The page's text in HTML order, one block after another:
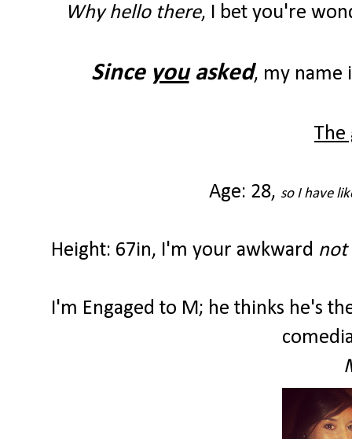
Why hello there, I bet you're
Since youasked, my name
The
Age: 28, so I have
Height: 67in, I'm your awkward not
I'm Engaged to M; he thinks he's